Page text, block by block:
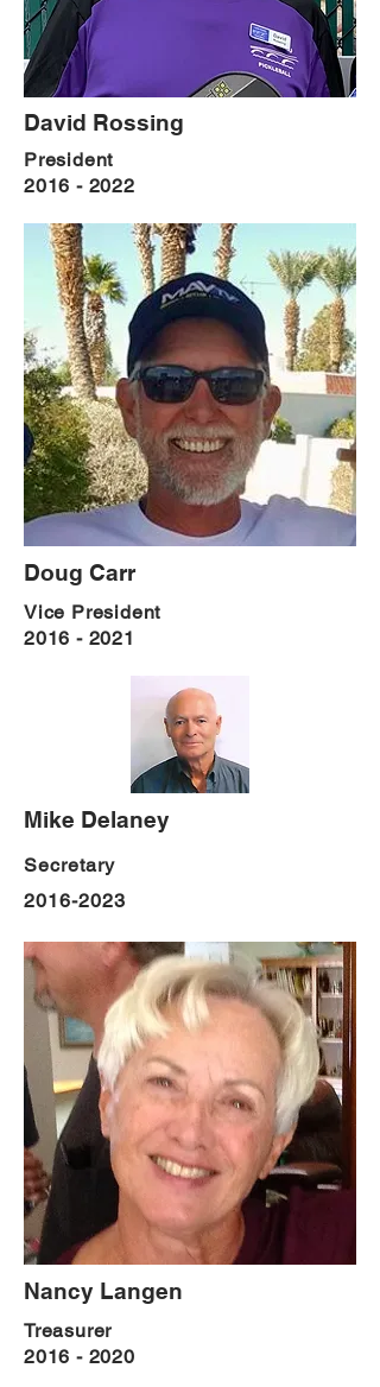
David Rossing
President
2016 - 2022
Doug Carr
Vice President
2016 - 2021
Mike Delaney
Secretary
2016-2023
Nancy Langen
Treasurer
2016 - 2020